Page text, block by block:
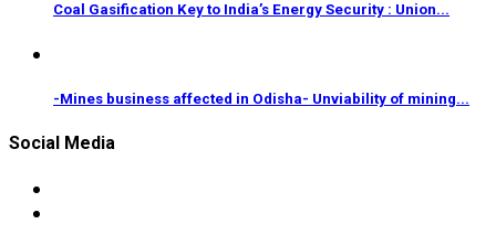
Coal Gasification Key to India’s Energy Security : Union...
-Mines business affected in Odisha- Unviability of mining...
Social Media